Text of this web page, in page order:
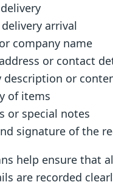
arrival
company name
or contact
description or
of items
or special notes
signature of the
help ensure that
are recorded